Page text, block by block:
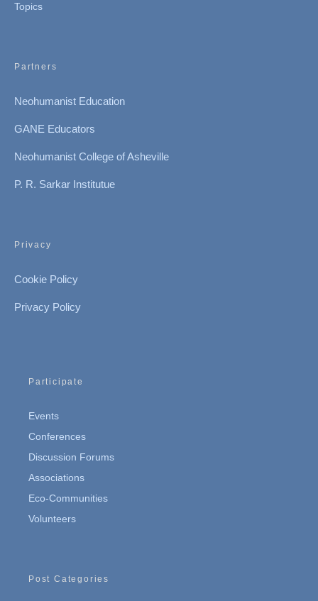
Topics
Partners
Neohumanist Education
GANE Educators
Neohumanist College of Asheville
P. R. Sarkar Institutue
Privacy
Cookie Policy
Privacy Policy
Participate
Events
Conferences
Discussion Forums
Associations
Eco-Communities
Volunteers
Post Categories